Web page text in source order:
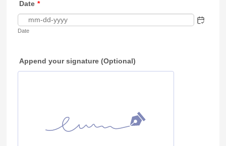
Date *
Date
Append your signature (Optional)